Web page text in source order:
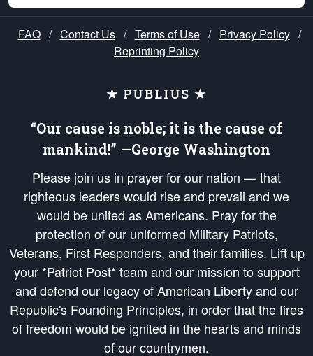
FAQ / Contact Us / Terms of Use / Privacy Policy /
Reprinting Policy
★ PUBLIUS ★
“Our cause is noble; it is the cause of
mankind!” —George Washington
Please join us in prayer for our nation — that
righteous leaders would rise and prevail and we
would be united as Americans. Pray for the
protection of our uniformed Military Patriots,
Veterans, First Responders, and their families. Lift up
your *Patriot Post* team and our mission to support
and defend our legacy of American Liberty and our
Republic's Founding Principles, in order that the fires
of freedom would be ignited in the hearts and minds
of our countrymen.